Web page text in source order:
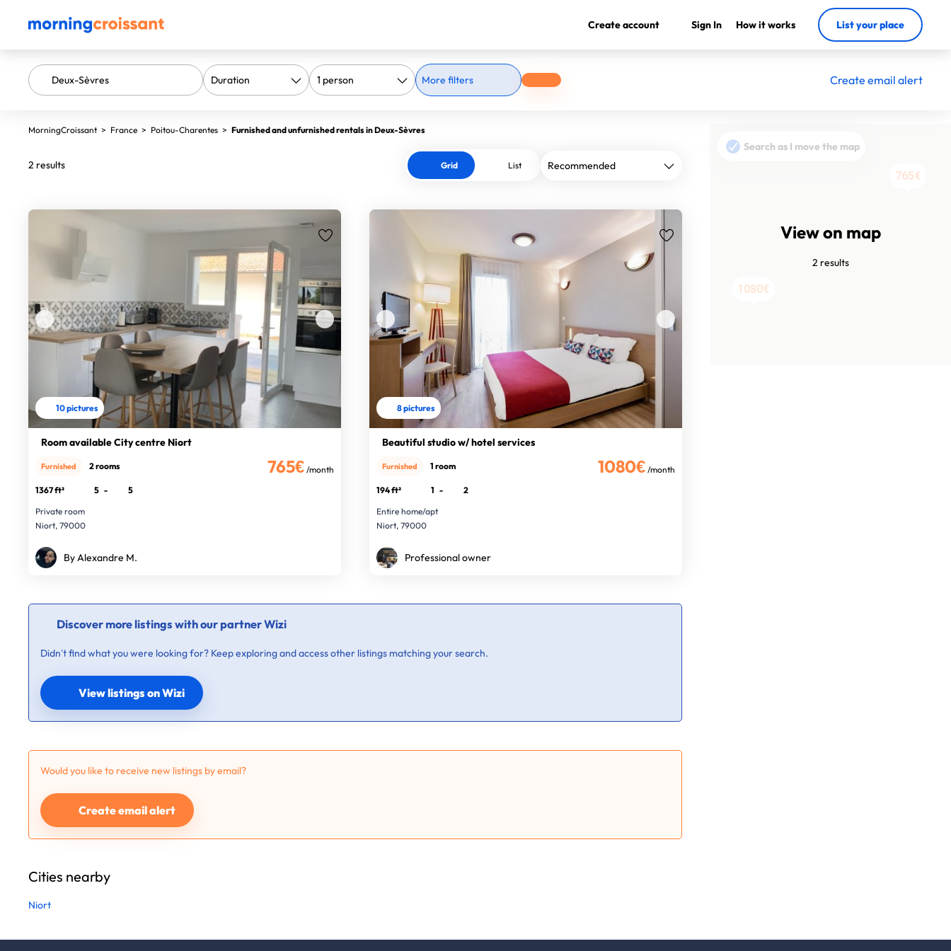
Create account Sign In How it works List your place
More filters Create email alert
View on map
2 results
Search as I move the map
765€
1080€
MorningCroissant > France > Poitou-Charentes > Furnished and unfurnished rentals in Deux-Sèvres
2 results Grid List
10 pictures
Room available City centre Niort
765€ /month
Furnished 2 rooms
1367 ft² 5 -
5
Private room
Niort, 79000
By Alexandre M.
8 pictures
Beautiful studio w/ hotel services
1080€ /month
Furnished 1 room
194 ft² 1 -
2
Entire home/apt
Niort, 79000
Professional owner
Discover more listings with our partner Wizi
Didn’t find what you were looking for? Keep exploring and access other listings matching your search.
View listings on Wizi
Would you like to receive new listings by email?
Create email alert
Cities nearby
Niort